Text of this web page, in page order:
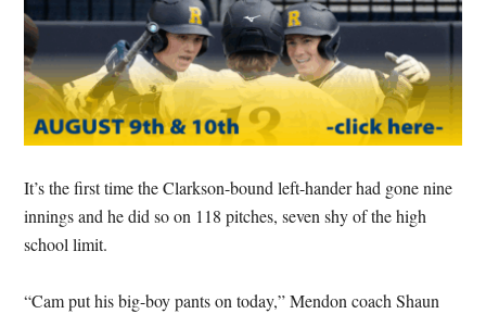
It’s the first time the Clarkson-bound left-hander had gone nine
innings and he did so on 118 pitches, seven shy of the high
school limit.
“Cam put his big-boy pants on today,” Mendon coach Shaun